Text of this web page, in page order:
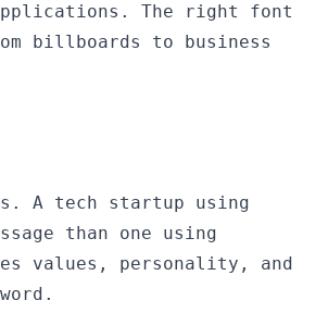
The right font
billboards to business
A tech startup using
than one using
values, personality, and